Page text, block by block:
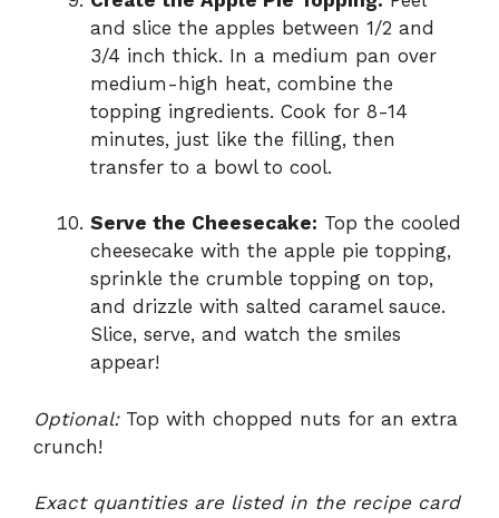
and slice the apples between 1/2 and
3/4 inch thick. In a medium pan over
medium-high heat, combine the
topping ingredients. Cook for 8-14
minutes, just like the filling, then
transfer to a bowl to cool.
Serve the Cheesecake: Top the cooled
cheesecake with the apple pie topping,
sprinkle the crumble topping on top,
and drizzle with salted caramel sauce.
Slice, serve, and watch the smiles
appear!
Optional:Top with chopped nuts for an extra
crunch!
Exact quantities are listed in the recipe card